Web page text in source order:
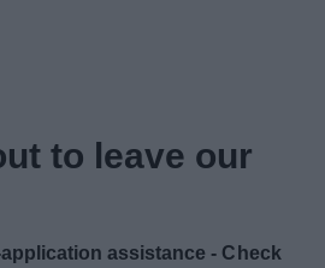
Things to doto leave our
application assistance - Check